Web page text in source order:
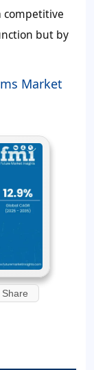
competitive
but by
Market
Share